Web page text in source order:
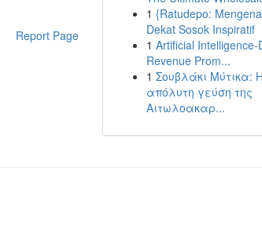
Report Page
1 {Ratudepo:
Dekat Sosok Inspiratif
1 Artificial Intelligence-
Revenue Prom...
1 Σουβλάκι Μύτικα: Η
απόλυτη γεύση της
Αιτωλοακαρ...